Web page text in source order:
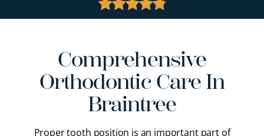
Comprehensive
Orthodontic Care In
Braintree
Proper tooth position is an important part of